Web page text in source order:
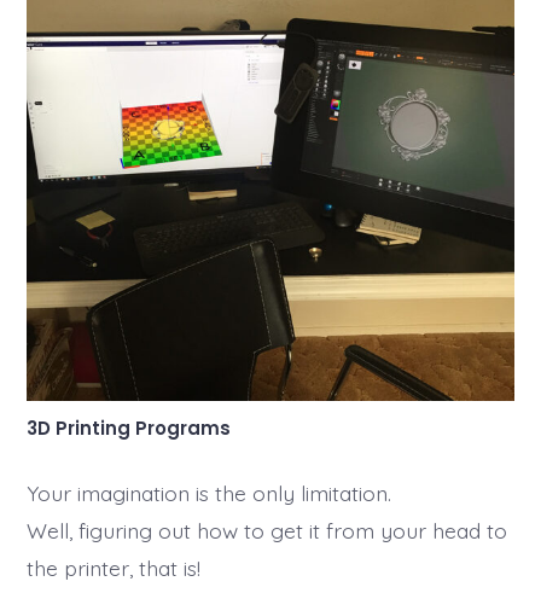
3D Printing Programs
Your imagination is the only limitation.
Well, figuring out how to get it from your head to
the printer, that is!